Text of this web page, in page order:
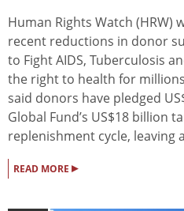
Human Rights Watch (HRW)
recent reductions in donor
to Fight AIDS, Tuberculosis
the right to health for
said donors have pledged
Global Fund’s US$18 billion
replenishment cycle, leaving
READ MORE ▸